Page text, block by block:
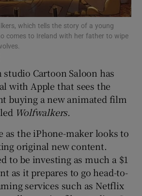
Show Podcasts sub sections
Show Gaeilge sub sections
Show History sub sections
which tells the story of a young
comes to Ireland with her father to wipe
Cartoon Saloon has
with Apple that sees the
buying a new animated film
Wolfwalkers.
as the iPhone-maker looks to
original new content.
to be investing as much a $1
as it prepares to go head-to-
services such as Netflix